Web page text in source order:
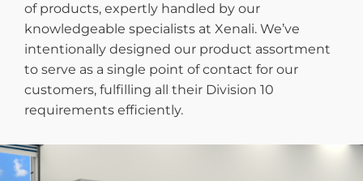
of products, expertly handled by our
knowledgeable specialists at Xenali. We’ve
intentionally designed our product assortment
to serve as a single point of contact for our
customers, fulfilling all their Division 10
requirements efficiently.